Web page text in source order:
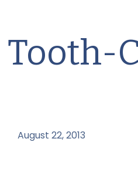
Tooth-
August 22, 2013